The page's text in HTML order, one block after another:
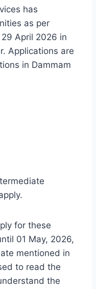
has
as per
April 2026 in
Applications are
in Dammam
for these
01 May, 2026,
mentioned in
to read the
the